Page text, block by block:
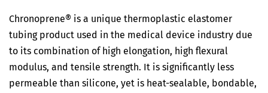
Chronoprene® is a unique thermoplastic elastomer
tubing product used in the medical device industry due
to its combination of high elongation, high flexural
modulus, and tensile strength. It is significantly less
permeable than silicone, yet is heat-sealable, bondable,